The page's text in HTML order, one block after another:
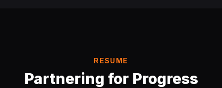
RESUME
Partnering for Progress